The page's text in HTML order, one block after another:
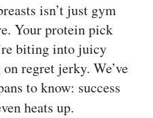
isn’t just gym
Your protein pick
biting into juicy
regret jerky. We’ve
to know: success
heats up.